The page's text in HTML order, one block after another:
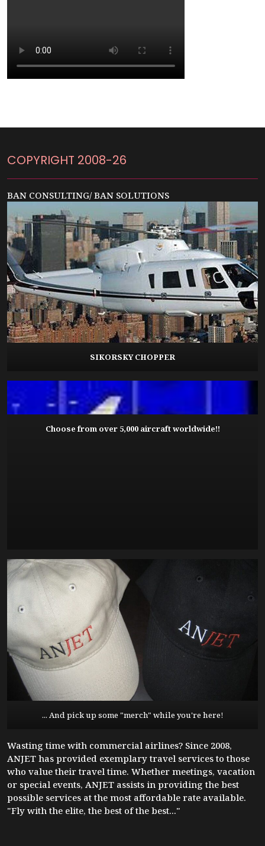
COPYRIGHT 2008-26
BAN CONSULTING/ BAN SOLUTIONS
SIKORSKY CHOPPER
Choose from over 5,000 aircraft worldwide!!
... And pick up some "merch" while you're here!
Wasting time with commercial airlines? Since 2008,
ANJET has provided exemplary travel services to those
who value their travel time. Whether meetings, vacation
or special events, ANJET assists in providing the best
possible services at the most affordable rate available.
"Fly with the elite, the best of the best..."